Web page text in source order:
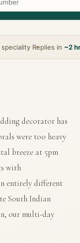
speciality Replies in ~2
decorator has
were too heavy
breeze at 5pm
with
entirely different
South Indian
our multi-day